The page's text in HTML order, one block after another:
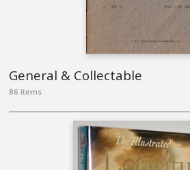
General & Collectable
86 items